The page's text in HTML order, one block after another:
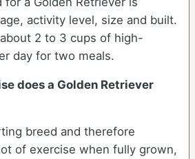
activity level, size and built.
2 to 3 cups of high-
day for two meals.
does a Golden Retriever
breed and therefore
of exercise when fully grown,